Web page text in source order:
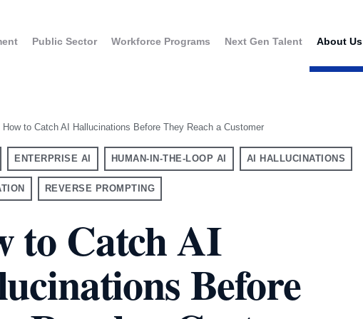
Enterprise Training
Public Sector Workforce Programs
France
Canada
Next Gen Talent About Us
How to Catch AI Hallucinations Before They Reach a Customer
ENTERPRISE AI HUMAN-IN-THE-LOOP AI AI HALLUCINATIONS
REVERSE PROMPTING
to Catch AI
Before